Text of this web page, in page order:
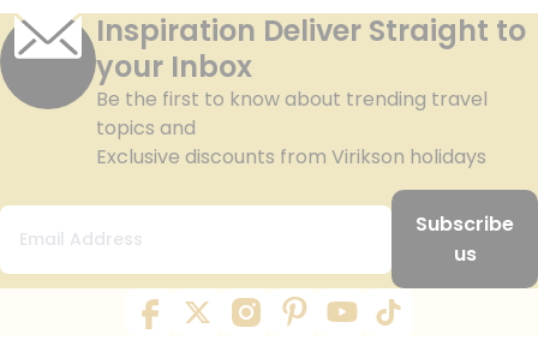
Inspiration Deliver Straight to
your Inbox
Be the first to know about trending travel
topics and
Exclusive discounts from Virikson holidays
Subscribe
us